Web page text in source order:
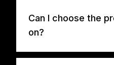
Can I choose the
on?